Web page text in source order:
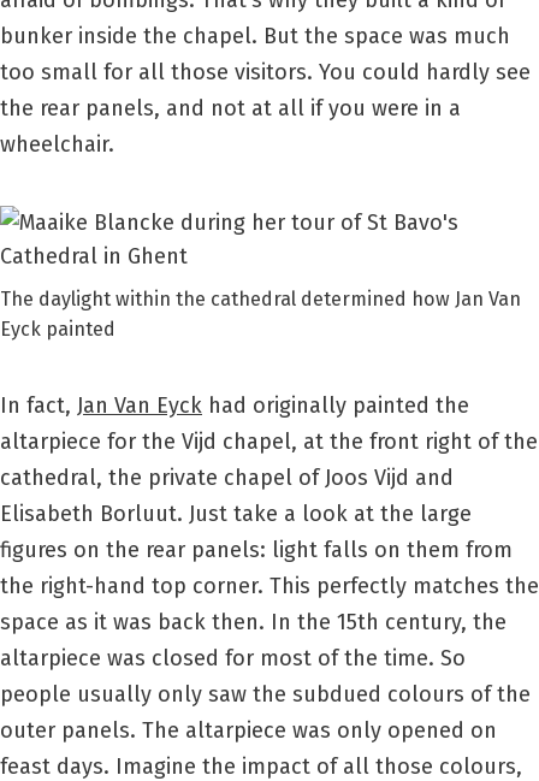
bunker inside the chapel. But the space was much
too small for all those visitors. You could hardly see
the rear panels, and not at all if you were in a
wheelchair.
The daylight within the cathedral determined how Jan Van
Eyck painted
In fact, Jan Van Eyck had originally painted the
altarpiece for the Vijd chapel, at the front right of the
cathedral, the private chapel of Joos Vijd and
Elisabeth Borluut. Just take a look at the large
figures on the rear panels: light falls on them from
the right-hand top corner. This perfectly matches the
space as it was back then. In the 15th century, the
altarpiece was closed for most of the time. So
people usually only saw the subdued colours of the
outer panels. The altarpiece was only opened on
feast days. Imagine the impact of all those colours,